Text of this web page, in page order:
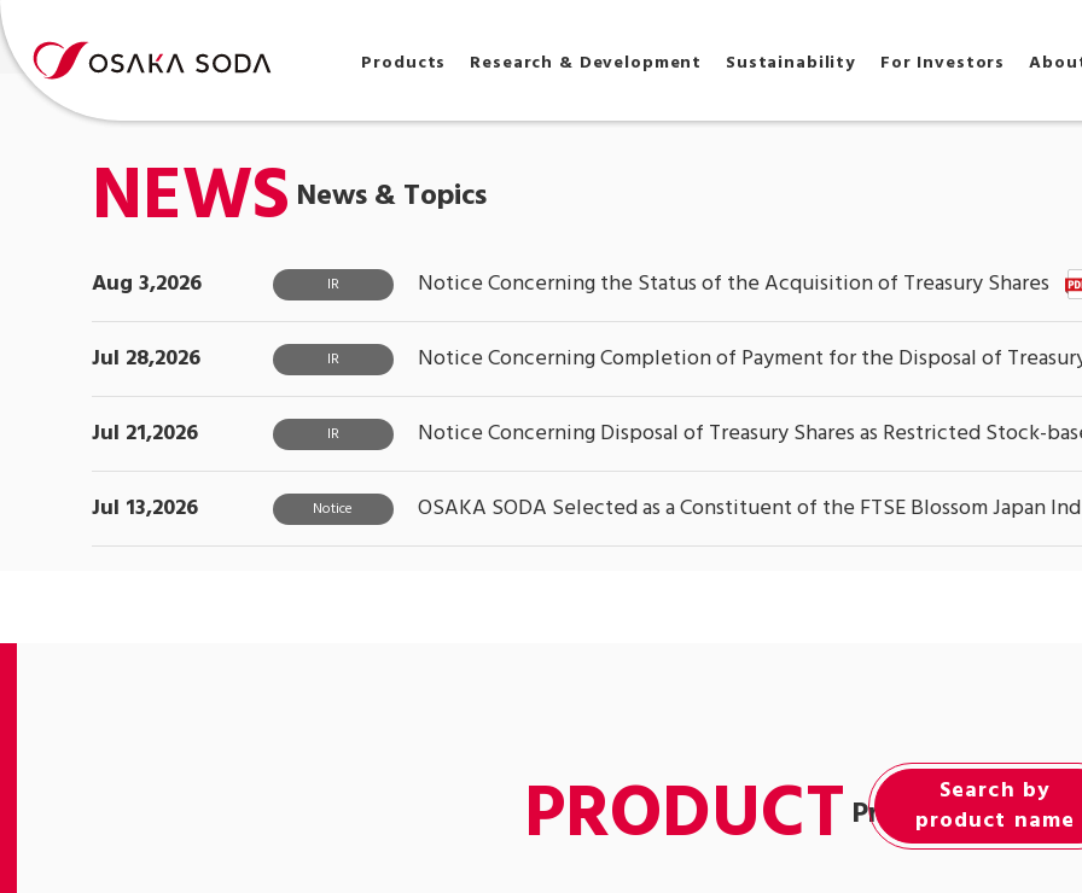
Products Research & Development Sustainability For Investors
News & Topics
NEWS
Aug 3,2026 IR Notice Concerning the Status of the Acquisition of Treasury Shares
Jul 28,2026 IR Notice Concerning Completion of Payment for the Disposal of
Jul 21,2026 IR Notice Concerning Disposal of Treasury Shares as Restricted Stock-
Jul 13,2026 Notice OSAKA SODA Selected as a Constituent of the FTSE Blossom Japan
Product
PRODUCT
Search by
product name